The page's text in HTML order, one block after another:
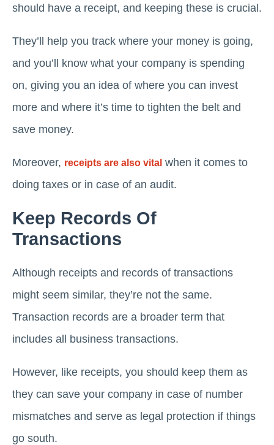
should have a receipt, and keeping these is crucial.
They’ll help you track where your money is going,
and you’ll know what your company is spending
on, giving you an idea of where you can invest
more and where it’s time to tighten the belt and
save money.
Moreover, receipts are also vital when it comes to
doing taxes or in case of an audit.
Keep Records Of
Transactions
Although receipts and records of transactions
might seem similar, they’re not the same.
Transaction records are a broader term that
includes all business transactions.
However, like receipts, you should keep them as
they can save your company in case of number
mismatches and serve as legal protection if things
go south.